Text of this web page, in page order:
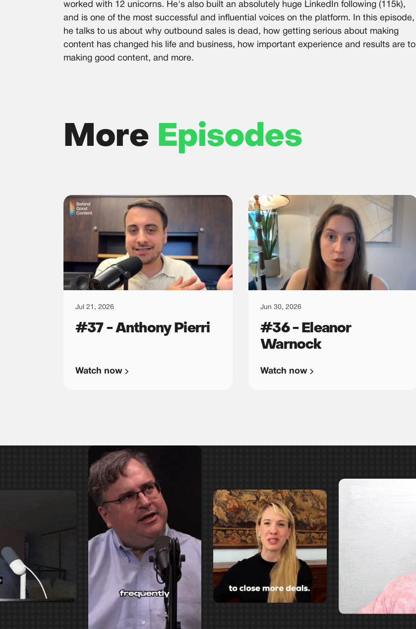
worked with 12 unicorns. He's also built an absolutely huge LinkedIn following (115k),
and is one of the most successful and influential voices on the platform. In this episode,
he talks to us about why outbound sales is dead, how getting serious about making
content has changed his life and business, how important experience and results are to
making good content, and more.
More Episodes
Jul 21, 2026
#37 - Anthony Pierri
Watch now
Jun 30, 2026
#36 - Eleanor
Warnock
Watch now